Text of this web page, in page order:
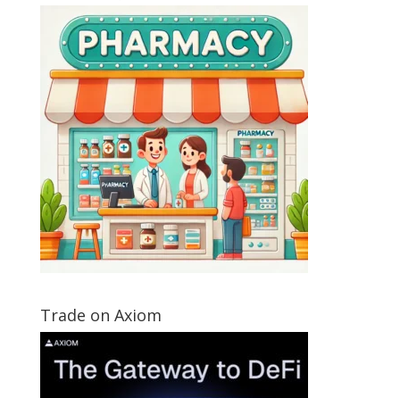
Trade on Axiom